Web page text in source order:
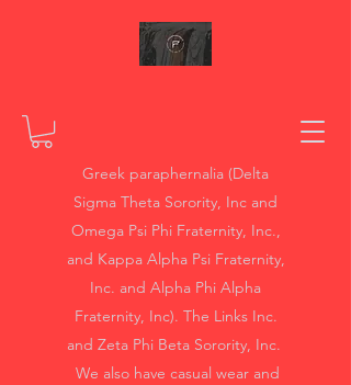
Greek paraphernalia (Delta
Sigma Theta Sorority, Inc and
Omega Psi Phi Fraternity, Inc.,
and Kappa Alpha Psi Fraternity,
Inc. and Alpha Phi Alpha
Fraternity, Inc). The Links Inc.
and Zeta Phi Beta Sorority, Inc.
We also have casual wear and